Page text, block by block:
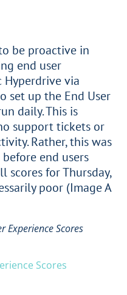
be proactive in
end user
Hyperdrive via
set up the End User
daily. This is
support tickets or
Rather, this was
end users
scores for Thursday,
poor (Image A
Experience Scores